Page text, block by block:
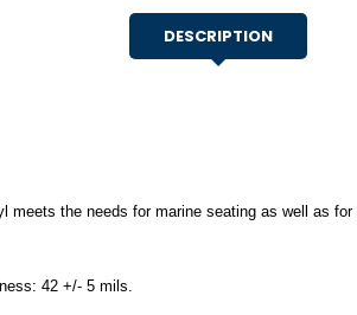
DESCRIPTION
the needs for marine seating as well as
42 +/- 5 mils.